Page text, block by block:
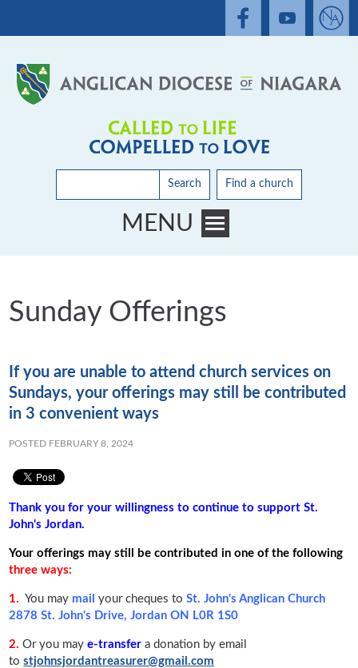
Search Find a church
MENU
Sunday Offerings
If you are unable to attend church services on
Sundays, your offerings may still be contributed
in 3 convenient ways
POSTED FEBRUARY 8, 2024
Thank you for your willingness to continue to support St.
John's Jordan.
Your offerings may still be contributed in one of the following
three ways:
1. You may mail your cheques toSt. John's Anglican Church
2878 St. John's Drive, Jordan ON L0R 1S0
2. Or you maye-transfer a donation by email
tostjohnsjordantreasurer@gmail.com